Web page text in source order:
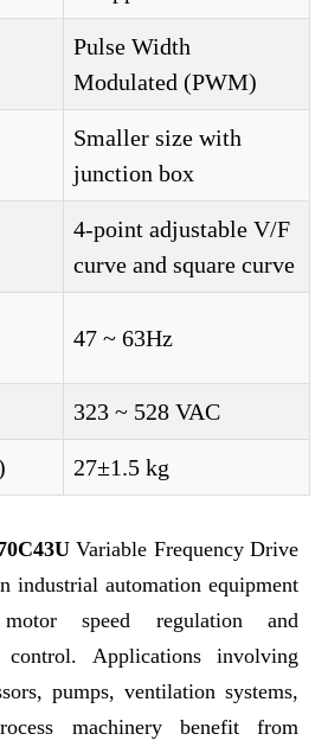
Pulse Width
Modulated (PWM)
Smaller size with
junction box
4-point adjustable V/F
curve and square curve
47 ~ 63Hz
323 ~ 528 VAC
27±1.5 kg
Variable Frequency Drive
industrial automation equipment
speed regulation and
control. Applications involving
pumps, ventilation systems,
machinery benefit from